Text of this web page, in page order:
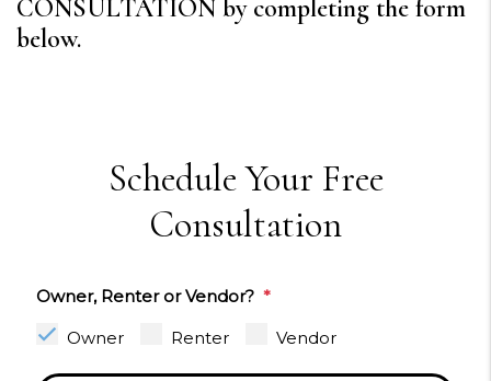
CONSULTATION by completing the form
.
Schedule Your Free
Consultation
Owner, Renter or Vendor?
Owner
Renter Vendor